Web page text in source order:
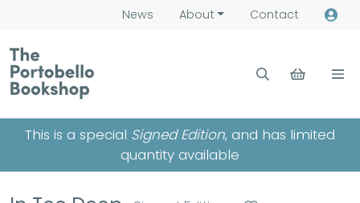
News About Contact
This is a special Signed Edition, and has limited
quantity available